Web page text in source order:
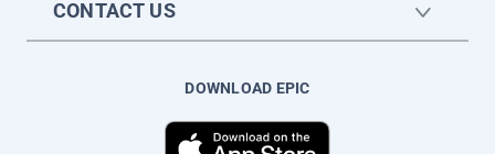
CONTACT US
DOWNLOAD EPIC